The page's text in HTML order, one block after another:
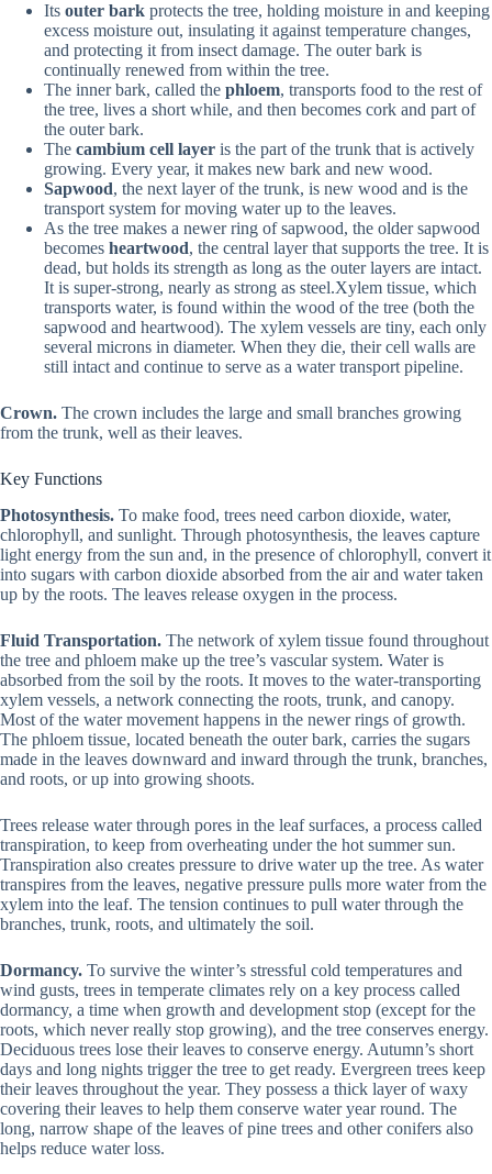
Its outer bark protects the tree, holding moisture in and keeping
excess moisture out, insulating it against temperature changes,
and protecting it from insect damage. The outer bark is
continually renewed from within the tree.
The inner bark, called the phloem, transports food to the rest of
the tree, lives a short while, and then becomes cork and part of
the outer bark.
The cambium cell layer is the part of the trunk that is actively
growing. Every year, it makes new bark and new wood.
Sapwood, the next layer of the trunk, is new wood and is the
transport system for moving water up to the leaves.
As the tree makes a newer ring of sapwood, the older sapwood
becomes heartwood, the central layer that supports the tree. It is
dead, but holds its strength as long as the outer layers are intact.
It is super-strong, nearly as strong as steel.Xylem tissue, which
transports water, is found within the wood of the tree (both the
sapwood and heartwood). The xylem vessels are tiny, each only
several microns in diameter. When they die, their cell walls are
still intact and continue to serve as a water transport pipeline.
Crown. The crown includes the large and small branches growing
from the trunk, well as their leaves.
Key Functions
Photosynthesis. To make food, trees need carbon dioxide, water,
chlorophyll, and sunlight. Through photosynthesis, the leaves capture
light energy from the sun and, in the presence of chlorophyll, convert it
into sugars with carbon dioxide absorbed from the air and water taken
up by the roots. The leaves release oxygen in the process.
Fluid Transportation. The network of xylem tissue found throughout
the tree and phloem make up the tree’s vascular system. Water is
absorbed from the soil by the roots. It moves to the water-transporting
xylem vessels, a network connecting the roots, trunk, and canopy.
Most of the water movement happens in the newer rings of growth.
The phloem tissue, located beneath the outer bark, carries the sugars
made in the leaves downward and inward through the trunk, branches,
and roots, or up into growing shoots.
Trees release water through pores in the leaf surfaces, a process called
transpiration, to keep from overheating under the hot summer sun.
Transpiration also creates pressure to drive water up the tree. As water
transpires from the leaves, negative pressure pulls more water from the
xylem into the leaf. The tension continues to pull water through the
branches, trunk, roots, and ultimately the soil.
Dormancy. To survive the winter’s stressful cold temperatures and
wind gusts, trees in temperate climates rely on a key process called
dormancy, a time when growth and development stop (except for the
roots, which never really stop growing), and the tree conserves energy.
Deciduous trees lose their leaves to conserve energy. Autumn’s short
days and long nights trigger the tree to get ready. Evergreen trees keep
their leaves throughout the year. They possess a thick layer of waxy
covering their leaves to help them conserve water year round. The
long, narrow shape of the leaves of pine trees and other conifers also
helps reduce water loss.